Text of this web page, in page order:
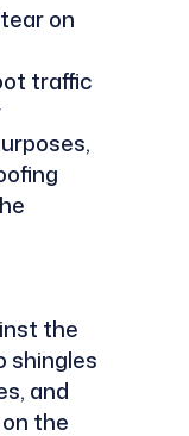
on
traffic
the
shingles
and
the